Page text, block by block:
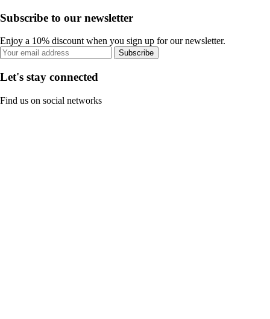
Subscribe to our newsletter
Enjoy a 10% discount when you sign up for our newsletter.
Subscribe
Let's stay connected
Find us on social networks